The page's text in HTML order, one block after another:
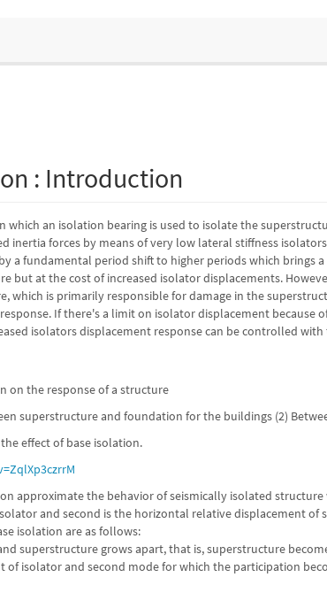
: Introduction
which an isolation bearing is used to isolate the
inertia forces by means of very low lateral stiffness
a fundamental period shift to higher periods which brings
but at the cost of increased isolator displacements.
which is primarily responsible for damage in the
If there's a limit on isolator displacement
isolators displacement response can be controlled
on the response of a structure
superstructure and foundation for the buildings (2)
effect of base isolation.
approximate the behavior of seismically isolated
and second is the horizontal relative displacement
isolation are as follows:
superstructure grows apart, that is, superstructure
of isolator and second mode for which the participation